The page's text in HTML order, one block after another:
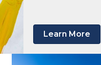
Learn More